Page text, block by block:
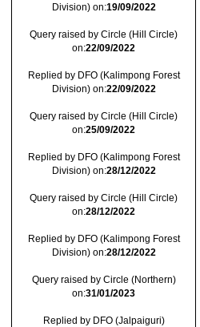
Division) on:19/09/2022
Query raised by Circle (Hill Circle)
on:22/09/2022
Replied by DFO (Kalimpong Forest
Division) on:22/09/2022
Query raised by Circle (Hill Circle)
on:25/09/2022
Replied by DFO (Kalimpong Forest
Division) on:28/12/2022
Query raised by Circle (Hill Circle)
on:28/12/2022
Replied by DFO (Kalimpong Forest
Division) on:28/12/2022
Query raised by Circle (Northern)
on:31/01/2023
Replied by DFO (Jalpaiguri)